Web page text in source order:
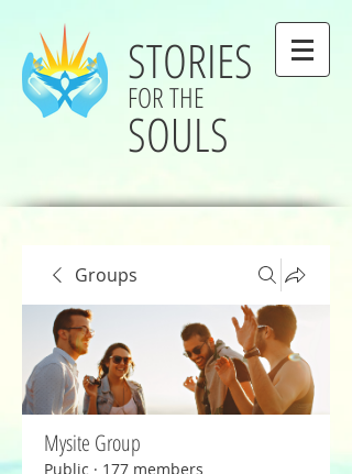
STORIES
FOR THE
SOULS
Groups
Mysite Group
Public · 177 members